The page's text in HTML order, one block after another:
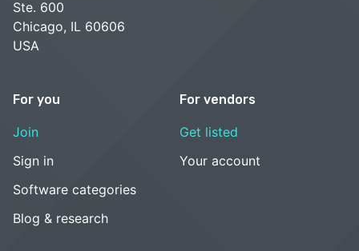
Ste. 600
Chicago, IL 60606
USA
For you
Join
Sign in
Software categories
Blog & research
For vendors
Get listed
Your account